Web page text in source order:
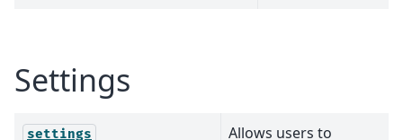
Settings
settings
Allows users to